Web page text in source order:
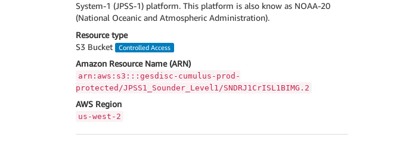
System-1 (JPSS-1) platform. This platform is also know as NOAA-20
(National Oceanic and Atmospheric Administration).
Resource type
S3 Bucket
Controlled Access
Amazon Resource Name (ARN)
arn:aws:s3:::gesdisc-cumulus-prod-
protected/JPSS1_Sounder_Level1/SNDRJ1CrISL1BIMG.2
AWS Region
us-west-2